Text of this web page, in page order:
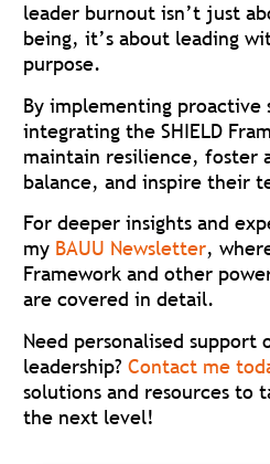
leader burnout isn’t just
being, it’s about leading
purpose.
By implementing proactive
integrating the SHIELD
maintain resilience, foster
balance, and inspire their
For deeper insights and
my BAUU Newsletter,
Framework and other
are covered in detail.
Need personalised support
leadership?Contact me
solutions and resources to
the next level!